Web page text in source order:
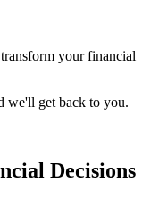
your financial
we'll get back to you.
Decisions